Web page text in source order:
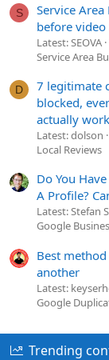
S
Service
before
Latest: SEOVA
Service Area
D
7 legitimate
blocked,
actually
Latest: dolson
Local Reviews
Do You
A Profile?
Latest: Stefan
Google
Best
another
Latest:
Google
Trending